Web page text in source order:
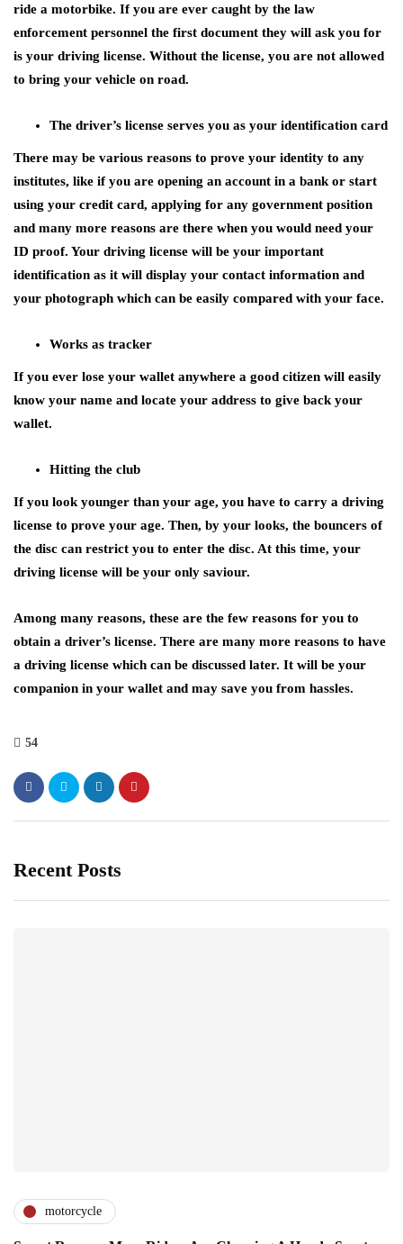
ride a motorbike. If you are ever caught by the law
enforcement personnel the first document they will ask you for
is your driving license. Without the license, you are not allowed
to bring your vehicle on road.
The driver’s license serves you as your identification card
There may be various reasons to prove your identity to any
institutes, like if you are opening an account in a bank or start
using your credit card, applying for any government position
and many more reasons are there when you would need your
ID proof. Your driving license will be your important
identification as it will display your contact information and
your photograph which can be easily compared with your face.
Works as tracker
If you ever lose your wallet anywhere a good citizen will easily
know your name and locate your address to give back your
wallet.
Hitting the club
If you look younger than your age, you have to carry a driving
license to prove your age. Then, by your looks, the bouncers of
the disc can restrict you to enter the disc. At this time, your
driving license will be your only saviour.
Among many reasons, these are the few reasons for you to
obtain a driver’s license. There are many more reasons to have
a driving license which can be discussed later. It will be your
companion in your wallet and may save you from hassles.
54
Recent Posts
motorcycle